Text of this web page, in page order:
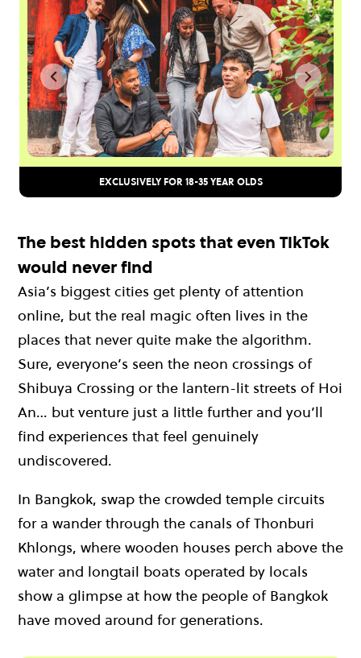
EXCLUSIVELY FOR 18-35 YEAR OLDS
The best hidden spots that even TikTok
would never find
Asia’s biggest cities get plenty of attention
online, but the real magic often lives in the
places that never quite make the algorithm.
Sure, everyone’s seen the neon crossings of
Shibuya Crossing or the lantern-lit streets of Hoi
An… but venture just a little further and you’ll
find experiences that feel genuinely
undiscovered.
In Bangkok, swap the crowded temple circuits
for a wander through the canals of Thonburi
Khlongs, where wooden houses perch above the
water and longtail boats operated by locals
show a glimpse at how the people of Bangkok
have moved around for generations.